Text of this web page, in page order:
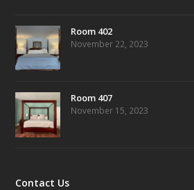
Room 402
November 22, 2023
Room 407
November 15, 2023
Contact Us